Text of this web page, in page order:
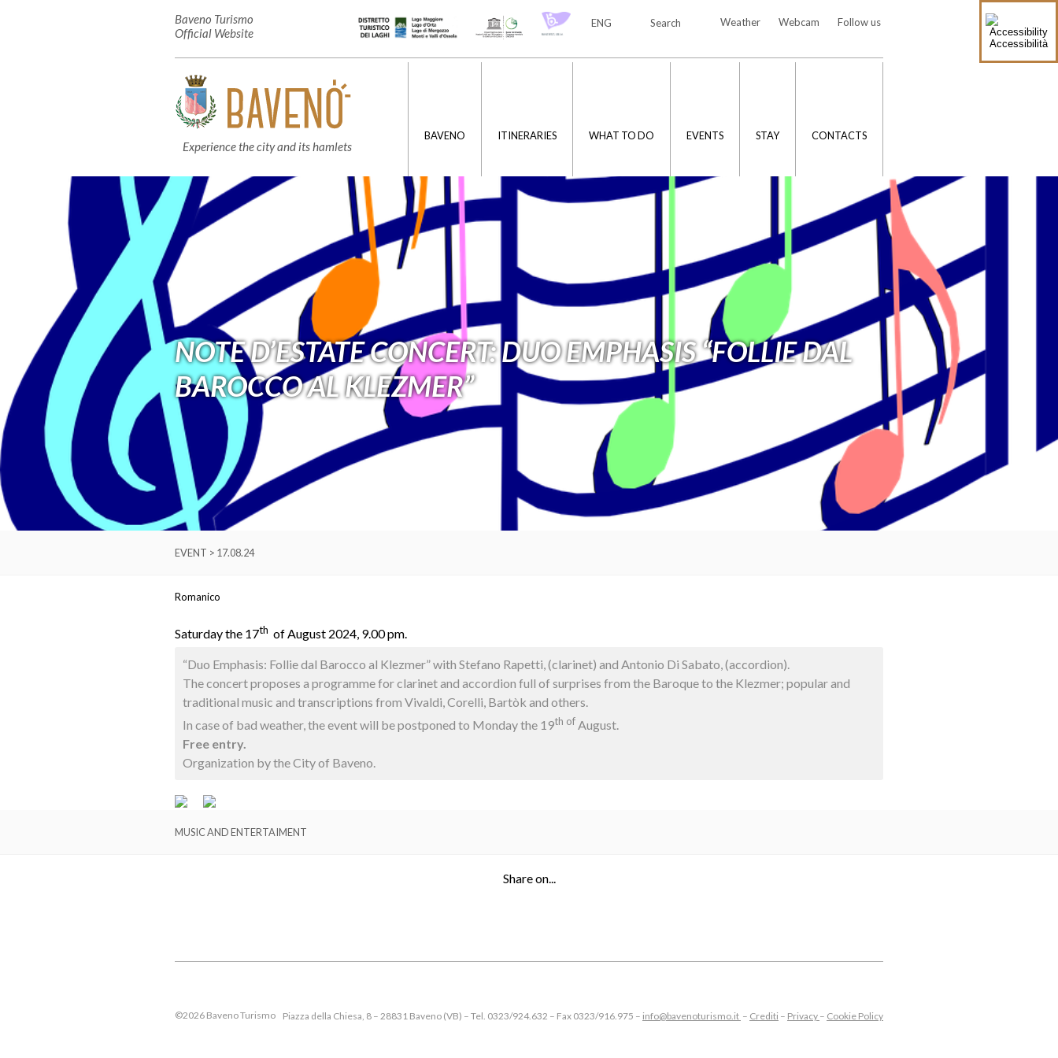
Accessibilità
Baveno Turismo
Official Website
Follow us
Webcam
Weather
Search
ENG
Experience the city and its hamlets
BAVENO ITINERARIES WHAT TO DO EVENTS STAY CONTACTS
NOTE D’ESTATE CONCERT: DUO EMPHASIS “FOLLIE DAL
BAROCCO AL KLEZMER”
EVENT > 17.08.24
Romanico
Saturday the 17th of August 2024, 9.00 pm.
“Duo Emphasis: Follie dal Barocco al Klezmer” with Stefano Rapetti, (clarinet) and Antonio Di Sabato, (accordion).
The concert proposes a programme for clarinet and accordion full of surprises from the Baroque to the Klezmer; popular and
traditional music and transcriptions from Vivaldi, Corelli, Bartòk and others.
In case of bad weather, the event will be postponed to Monday the 19th ofAugust.
Free entry.
Organization by the City of Baveno.
MUSIC AND ENTERTAIMENT
Share on...
©2026 Baveno Turismo Piazza della Chiesa, 8 – 28831 Baveno (VB) – Tel. 0323/924.632 – Fax 0323/916.975 – info@bavenoturismo.it – Crediti – Privacy – Cookie Policy